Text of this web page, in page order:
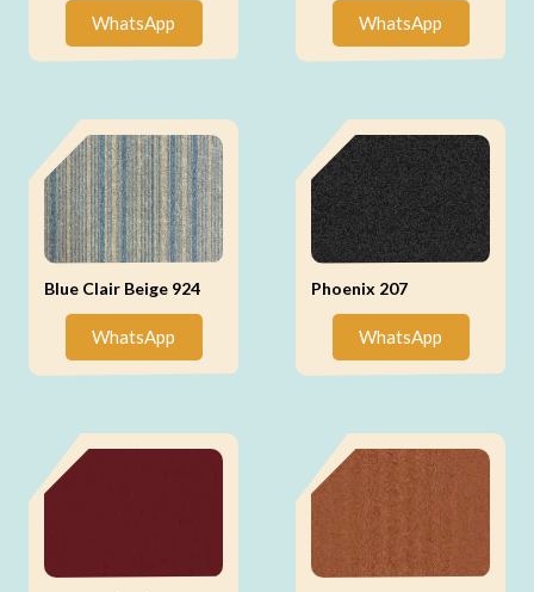
WhatsApp WhatsApp
Blue Clair Beige 924
WhatsApp
Phoenix 207
WhatsApp